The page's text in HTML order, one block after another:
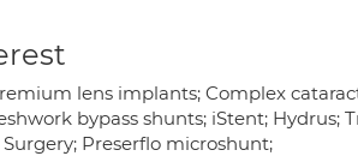
lens implants; Complex
bypass shunts; iStent;
Preserflo microshunt;